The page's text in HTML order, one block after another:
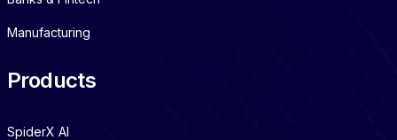
Manufacturing
Products
SpiderX AI